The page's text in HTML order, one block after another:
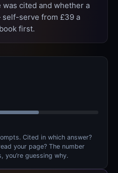
cited and whether a
serve from £39 a
first.
Cited in which answer?
your page? The number
you’re guessing why.